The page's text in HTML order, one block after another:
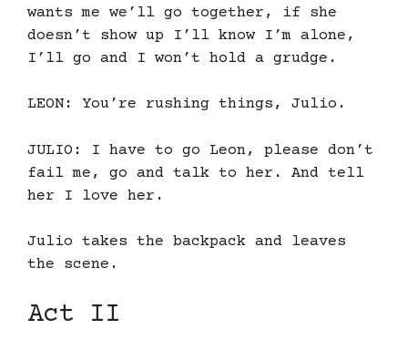
wants me we’ll go together, if she
doesn’t show up I’ll know I’m alone,
I’ll go and I won’t hold a grudge.
LEON: You’re rushing things, Julio.
JULIO: I have to go Leon, please don’t
fail me, go and talk to her. And tell
her I love her.
Julio takes the backpack and leaves
the scene.
Act II